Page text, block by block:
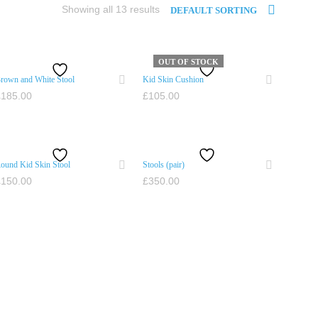
DEFAULT SORTING
Showing all 13 results
and White Stool
185.00
OUT OF STOCK
Kid Skin Cushion
£105.00
Kid Skin Stool
150.00
Stools (pair)
£350.00